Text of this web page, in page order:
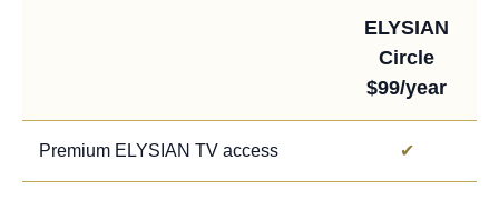
ELYSIAN
Circle
$99/year
Premium ELYSIAN TV access ✔